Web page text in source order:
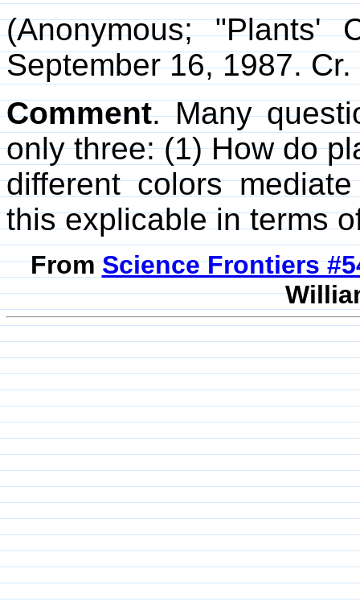
(Anonymous; "Plants'
September 16, 1987.
Comment. Many
only three: (1) How do
different colors
this explicable in terms
FromScience Frontiers